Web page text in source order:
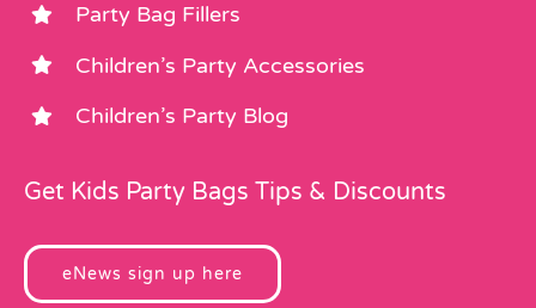
Party Bag Fillers
Children’s Party Accessories
Children’s Party Blog
Get Kids Party Bags Tips & Discounts
eNews sign up here